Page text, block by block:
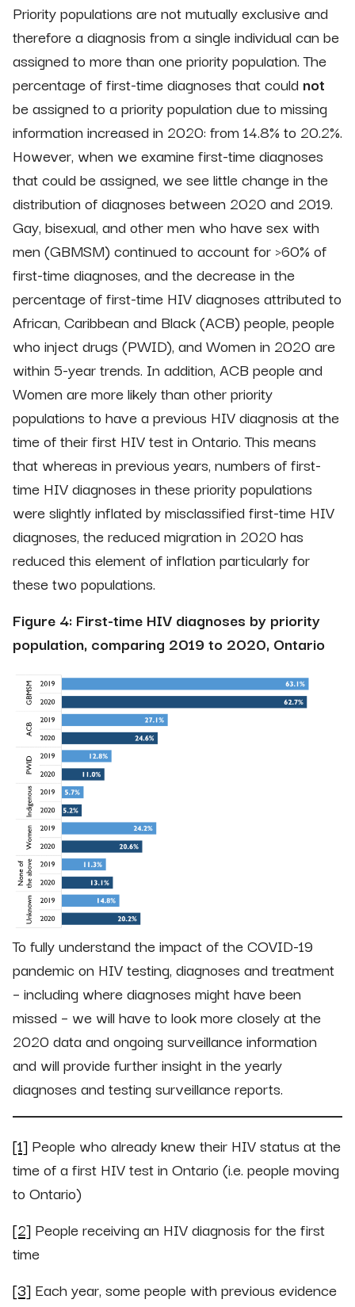
Priority populations are not mutually exclusive and
therefore a diagnosis from a single individual can be
assigned to more than one priority population. The
percentage of first-time diagnoses that could not
be assigned to a priority population due to missing
information increased in 2020: from 14.8% to 20.2%.
However, when we examine first-time diagnoses
that could be assigned, we see little change in the
distribution of diagnoses between 2020 and 2019.
Gay, bisexual, and other men who have sex with
men (GBMSM) continued to account for >60% of
first-time diagnoses, and the decrease in the
percentage of first-time HIV diagnoses attributed to
African, Caribbean and Black (ACB) people, people
who inject drugs (PWID), and Women in 2020 are
within 5-year trends. In addition, ACB people and
Women are more likely than other priority
populations to have a previous HIV diagnosis at the
time of their first HIV test in Ontario. This means
that whereas in previous years, numbers of first-
time HIV diagnoses in these priority populations
were slightly inflated by misclassified first-time HIV
diagnoses, the reduced migration in 2020 has
reduced this element of inflation particularly for
these two populations.
Figure 4: First-time HIV diagnoses by priority
population, comparing 2019 to 2020, Ontario
To fully understand the impact of the COVID-19
pandemic on HIV testing, diagnoses and treatment
– including where diagnoses might have been
missed – we will have to look more closely at the
2020 data and ongoing surveillance information
and will provide further insight in the yearly
diagnoses and testing surveillance reports.
[1] People who already knew their HIV status at the
time of a first HIV test in Ontario (i.e. people moving
to Ontario)
[2] People receiving an HIV diagnosis for the first
time
[3] Each year, some people with previous evidence